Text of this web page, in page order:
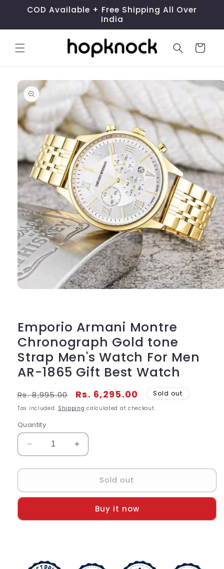
Skip to
content
COD Available + Free Shipping All Over
India
Cart
Skip to
product
information
modal
Emporio Armani Montre
Chronograph Gold tone
Strap Men's Watch For Men
AR-1865 Gift Best Watch
Regular
price
Rs. 8,995.00
Sale
price
Rs. 6,295.00 Sold out
Tax included. Shipping calculated at checkout.
Quantity
Decrease
quantity
for
Armani
Montre
Gold
Watch
Increase
quantity
for
Emporio
Armani
Montre
Chronograph
Gold
Watch
Sold out
Buy it now